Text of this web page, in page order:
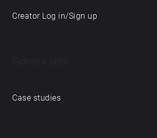
Creator Log in/Sign up
Case studies